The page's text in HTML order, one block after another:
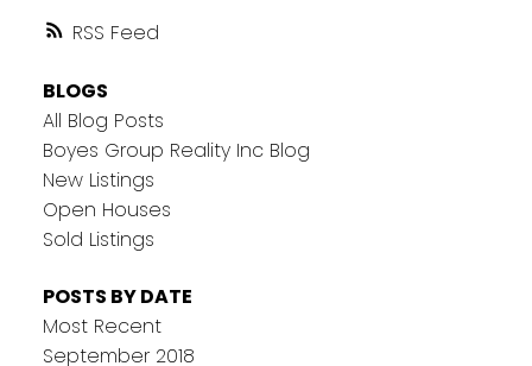
RSS
BLOGS
All Blog Posts
Boyes Group Reality Inc Blog
New Listings
Open Houses
Sold Listings
POSTS BY DATE
Most Recent
September 2018